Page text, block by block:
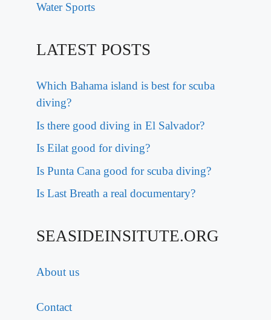
Water Sports
LATEST POSTS
Which Bahama island is best for scuba
diving?
Is there good diving in El Salvador?
Is Eilat good for diving?
Is Punta Cana good for scuba diving?
Is Last Breath a real documentary?
SEASIDEINSITUTE.ORG
About us
Contact